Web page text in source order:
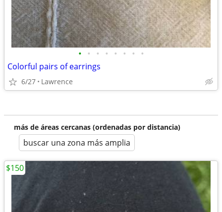
• • • • • • • •
Colorful pairs of earrings
6/27 Lawrence
más de áreas cercanas (ordenadas por distancia)
buscar una zona más amplia
$150